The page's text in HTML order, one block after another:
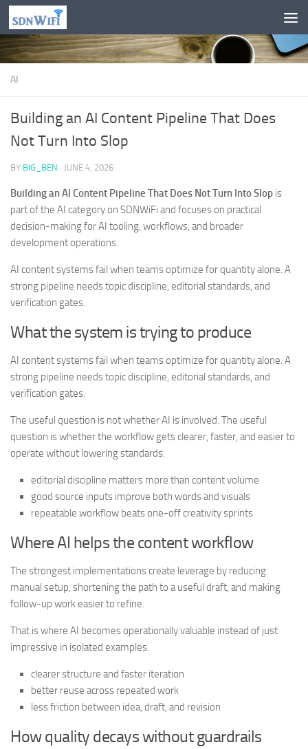
Skip to content
AI
Building an AI Content Pipeline That Does
Not Turn Into Slop
BY BIG_BEN · JUNE 4, 2026
Building an AI Content Pipeline That Does Not Turn Into Slop is
part of the AI category on SDNWiFi and focuses on practical
decision-making for AI tooling, workflows, and broader
development operations.
AI content systems fail when teams optimize for quantity alone. A
strong pipeline needs topic discipline, editorial standards, and
verification gates.
What the system is trying to produce
AI content systems fail when teams optimize for quantity alone. A
strong pipeline needs topic discipline, editorial standards, and
verification gates.
The useful question is not whether AI is involved. The useful
question is whether the workflow gets clearer, faster, and easier to
operate without lowering standards.
editorial discipline matters more than content volume
good source inputs improve both words and visuals
repeatable workflow beats one-off creativity sprints
Where AI helps the content workflow
The strongest implementations create leverage by reducing
manual setup, shortening the path to a useful draft, and making
follow-up work easier to refine.
That is where AI becomes operationally valuable instead of just
impressive in isolated examples.
clearer structure and faster iteration
better reuse across repeated work
less friction between idea, draft, and revision
How quality decays without guardrails